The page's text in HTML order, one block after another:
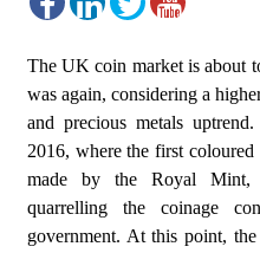
The UK coin market is about
was again, considering a
and precious metals
2016, where the first
made by the Royal
quarrelling the coinage
government. At this point,